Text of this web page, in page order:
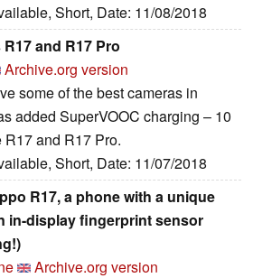
Short, Date: 11/08/2018
and R17 Pro
Archive.org version
some of the best cameras in
added SuperVOOC charging – 10
R17 and R17 Pro.
Short, Date: 11/07/2018
R17, a phone with a unique
in-display fingerprint sensor
Archive.org version